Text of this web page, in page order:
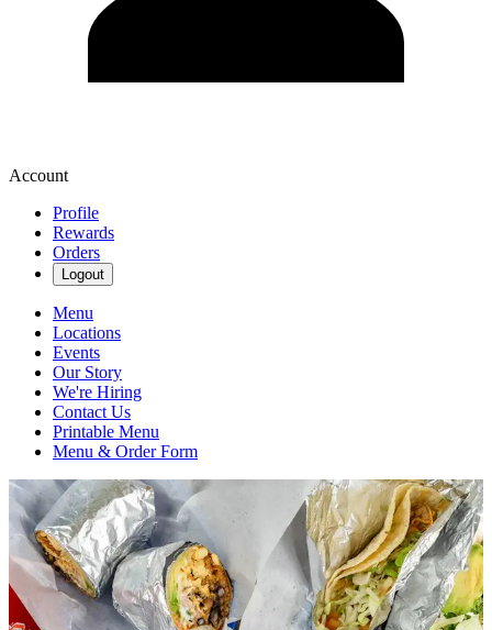
Account
Profile
Rewards
Orders
Logout
Menu
Locations
Events
Our Story
We're Hiring
Contact Us
Printable Menu
Menu & Order Form